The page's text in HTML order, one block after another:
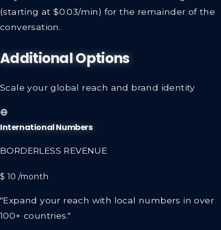
(starting at $0.03/min) for the remainder of the
conversation.
Additional Options
Scale your global reach and brand identity
International Numbers
BORDERLESS REVENUE
$ 10 /month
"Expand your reach with local numbers in over
100+ countries."